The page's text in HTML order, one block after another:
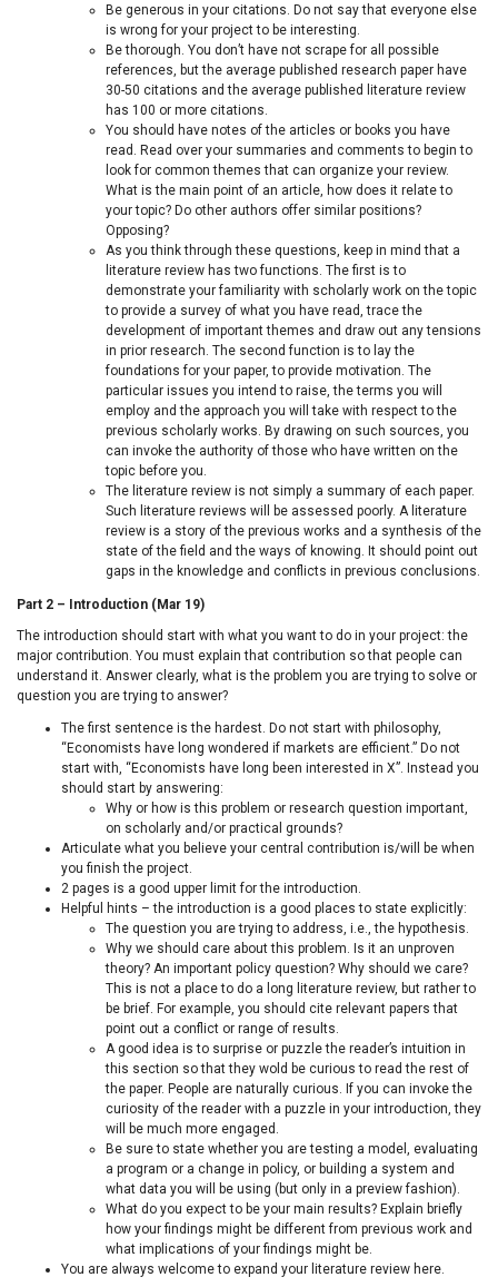
Be generous in your citations. Do not say that everyone else
is wrong for your project to be interesting.
Be thorough. You don’t have not scrape for all possible
references, but the average published research paper have
30-50 citations and the average published literature review
has 100 or more citations.
You should have notes of the articles or books you have
read. Read over your summaries and comments to begin to
look for common themes that can organize your review.
What is the main point of an article, how does it relate to
your topic? Do other authors offer similar positions?
Opposing?
As you think through these questions, keep in mind that a
literature review has two functions. The first is to
demonstrate your familiarity with scholarly work on the topic
to provide a survey of what you have read, trace the
development of important themes and draw out any tensions
in prior research. The second function is to lay the
foundations for your paper, to provide motivation. The
particular issues you intend to raise, the terms you will
employ and the approach you will take with respect to the
previous scholarly works. By drawing on such sources, you
can invoke the authority of those who have written on the
topic before you.
The literature review is not simply a summary of each paper.
Such literature reviews will be assessed poorly. A literature
review is a story of the previous works and a synthesis of the
state of the field and the ways of knowing. It should point out
gaps in the knowledge and conflicts in previous conclusions.
Part 2 – Introduction (Mar 19)
The introduction should start with what you want to do in your project: the
major contribution. You must explain that contribution so that people can
understand it. Answer clearly, what is the problem you are trying to solve or
question you are trying to answer?
The first sentence is the hardest. Do not start with philosophy,
“Economists have long wondered if markets are efficient.” Do not
start with, “Economists have long been interested in X”. Instead you
should start by answering:
Why or how is this problem or research question important,
on scholarly and/or practical grounds?
Articulate what you believe your central contribution is/will be when
you finish the project.
2 pages is a good upper limit for the introduction.
Helpful hints – the introduction is a good places to state explicitly:
The question you are trying to address, i.e., the hypothesis.
Why we should care about this problem. Is it an unproven
theory? An important policy question? Why should we care?
This is not a place to do a long literature review, but rather to
be brief. For example, you should cite relevant papers that
point out a conflict or range of results.
A good idea is to surprise or puzzle the reader’s intuition in
this section so that they wold be curious to read the rest of
the paper. People are naturally curious. If you can invoke the
curiosity of the reader with a puzzle in your introduction, they
will be much more engaged.
Be sure to state whether you are testing a model, evaluating
a program or a change in policy, or building a system and
what data you will be using (but only in a preview fashion).
What do you expect to be your main results? Explain briefly
how your findings might be different from previous work and
what implications of your findings might be.
You are always welcome to expand your literature review here.